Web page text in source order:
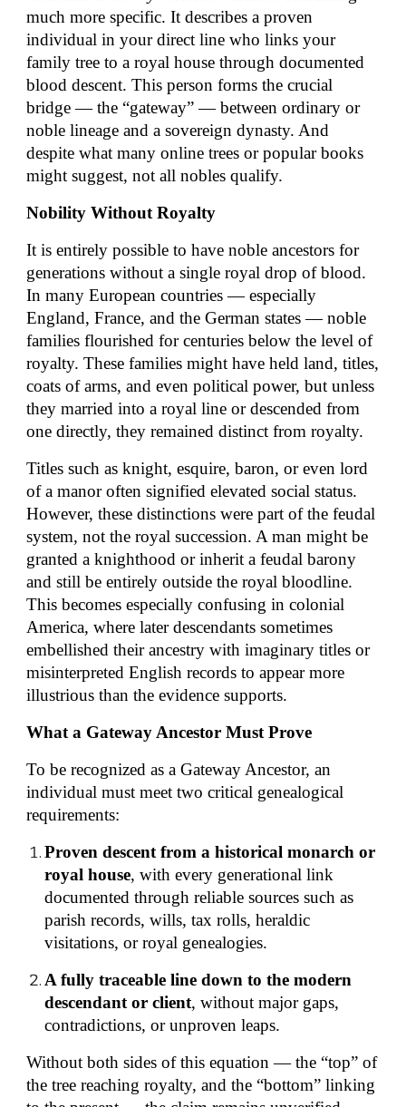
much more specific. It describes a proven
individual in your direct line who links your
family tree to a royal house through documented
blood descent. This person forms the crucial
bridge — the “gateway” — between ordinary or
noble lineage and a sovereign dynasty. And
despite what many online trees or popular books
might suggest, not all nobles qualify.
Nobility Without Royalty
It is entirely possible to have noble ancestors for
generations without a single royal drop of blood.
In many European countries — especially
England, France, and the German states — noble
families flourished for centuries below the level of
royalty. These families might have held land, titles,
coats of arms, and even political power, but unless
they married into a royal line or descended from
one directly, they remained distinct from royalty.
Titles such as knight, esquire, baron, or even lord
of a manor often signified elevated social status.
However, these distinctions were part of the feudal
system, not the royal succession. A man might be
granted a knighthood or inherit a feudal barony
and still be entirely outside the royal bloodline.
This becomes especially confusing in colonial
America, where later descendants sometimes
embellished their ancestry with imaginary titles or
misinterpreted English records to appear more
illustrious than the evidence supports.
What a Gateway Ancestor Must Prove
To be recognized as a Gateway Ancestor, an
individual must meet two critical genealogical
requirements:
Proven descent from a historical monarch or
royal house, with every generational link
documented through reliable sources such as
parish records, wills, tax rolls, heraldic
visitations, or royal genealogies.
A fully traceable line down to the modern
descendant or client, without major gaps,
contradictions, or unproven leaps.
Without both sides of this equation — the “top” of
the tree reaching royalty, and the “bottom” linking